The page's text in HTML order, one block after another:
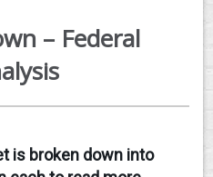
– Federal
is broken down into